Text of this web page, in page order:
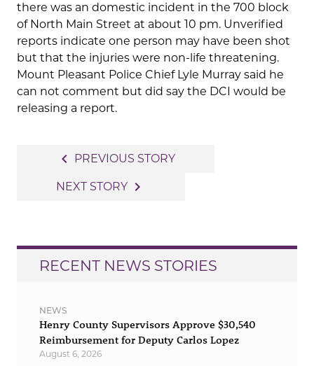
there was an domestic incident in the 700 block
of North Main Street at about 10 pm. Unverified
reports indicate one person may have been shot
but that the injuries were non-life threatening.
Mount Pleasant Police Chief Lyle Murray said he
can not comment but did say the DCI would be
releasing a report.
navigation
navigate_before PREVIOUS STORY
NEXT STORY navigate_next
RECENT NEWS STORIES
NEWS
Henry County Supervisors Approve $30,540
Reimbursement for Deputy Carlos Lopez
August 6, 2026